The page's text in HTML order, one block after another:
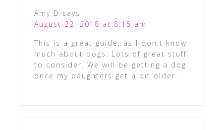
Amy D says
August 22, 2018 at 8:15 am
This is a great guide, as I don;t know
much about dogs. Lots of great stuff
to consider. We will be getting a dog
once my daughters get a bit older.